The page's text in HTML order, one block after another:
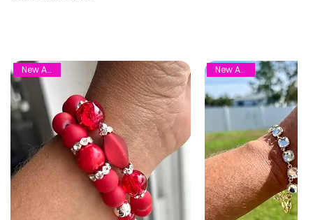
New Arrival New Arrival